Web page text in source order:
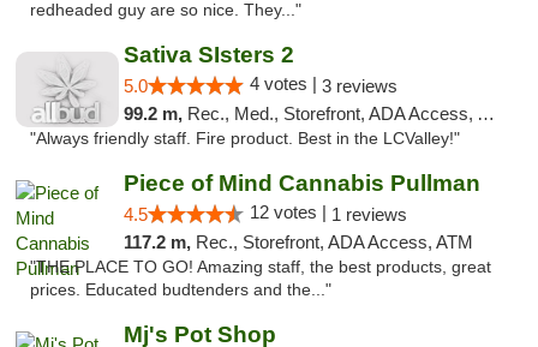
redheaded guy are so nice. They..."
Sativa SIsters 2
5.0 4 votes | 3 reviews
99.2 m, Rec., Med., Storefront, ADA Access, ATM, Debit Card
"Always friendly staff. Fire product. Best in the LCValley!"
Piece of Mind Cannabis Pullman
4.5 12 votes | 1 reviews
117.2 m, Rec., Storefront, ADA Access, ATM
"THE PLACE TO GO! Amazing staff, the best products, great
prices. Educated budtenders and the..."
Mj's Pot Shop